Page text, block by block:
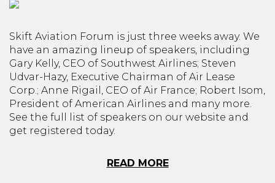
Skift Aviation Forum is just three weeks away. We
have an amazing lineup of speakers, including
Gary Kelly, CEO of Southwest Airlines; Steven
Udvar-Hazy, Executive Chairman of Air Lease
Corp.; Anne Rigail, CEO of Air France; Robert Isom,
President of American Airlines and many more.
See the full list of speakers on our website and
get registered today.
READ MORE